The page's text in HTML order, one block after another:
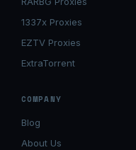
1337x Proxies
EZTV Proxies
ExtraTorrent
COMPANY
Blog
About Us